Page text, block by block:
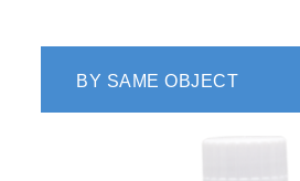
BY SAME OBJECT